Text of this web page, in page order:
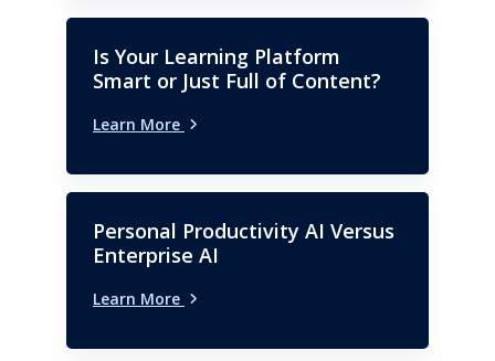
Is Your Learning Platform
Smart or Just Full of Content?
Learn More
Personal Productivity AI Versus
Enterprise AI
Learn More